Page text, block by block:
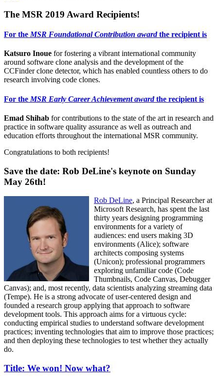
The MSR 2019 Award Recipients!
For the MSR Foundational Contribution awardthe recipient is
Katsuro Inoue for fostering a vibrant international community
around software clone analysis and the development of the
CCFinder clone detector, which has enabled countless others to do
research involving code clones.
For the MSR Early Career Achievement awardthe recipient is
Emad Shihab for contributions to the state of the art in research and
practice in software quality assurance as well as outreach and
education efforts throughout the international MSR community.
Congratulations to both recipients!
Save the date: Rob DeLine's keynote on Sunday
May 26th!
Rob DeLine, a Principal Researcher at
Microsoft Research, has spent the last
thirty years designing programming
environments for a variety of
audiences: end users making 3D
environments (Alice); software
architects composing systems
(Unicon); professional programmers
exploring unfamiliar code (Code
Thumbnails, Code Canvas, Debugger
Canvas); and, most recently, data scientists analyzing streaming data
(Tempe). He is a strong advocate of user-centered design and
founded a research group applying that approach to software
development tools. This approach aims for a virtuous cycle:
conducting empirical studies to understand software development
practices; inventing technologies that aim to improve those practices;
and then deploying these technologies to test whether they actually
do.
Title: We won! Now what?